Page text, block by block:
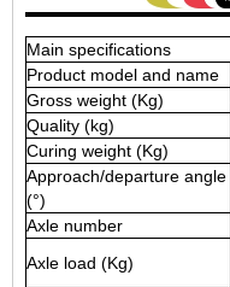
Main specifications
Product model and name
Gross weight (Kg)
Quality (kg)
Curing weight (Kg)
Approach/departure angle
(°)
Axle number
Axle load (Kg)